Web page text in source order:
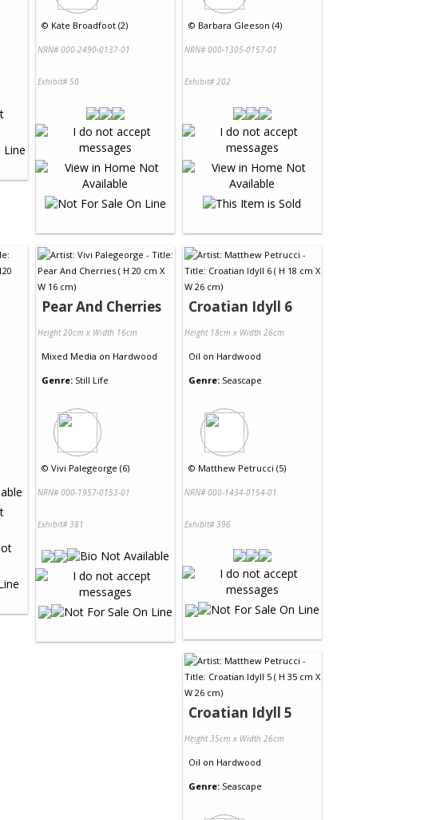
© Kate Broadfoot (2)
NRN# 000-2490-0137-01
Exhibit# 50
© Barbara Gleeson (4)
NRN# 000-1305-0157-01
Exhibit# 202
Pear And Cherries
Height 20cm x Width 16cm
Mixed Media on Hardwood
Genre: Still Life
© Vivi Palegeorge (6)
NRN# 000-1957-0153-01
Exhibit# 381
Croatian Idyll 6
Height 18cm x Width 26cm
Oil on Hardwood
Genre: Seascape
© Matthew Petrucci (5)
NRN# 000-1434-0154-01
Exhibit# 396
Croatian Idyll 5
Height 35cm x Width 26cm
Oil on Hardwood
Genre: Seascape